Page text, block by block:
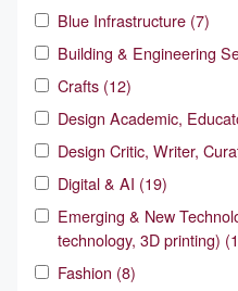
Blue Infrastructure (7)
Building & Engineering
Crafts (12)
Design Academic,
Design Critic, Writer,
Digital & AI (19)
Emerging & New
technology, 3D printing)
Fashion (8)